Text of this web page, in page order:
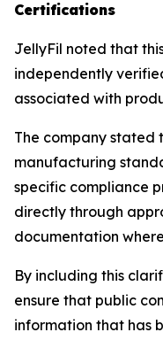
Certifications
JellyFil noted that
independently
associated with
The company
manufacturing
specific compliance
directly through
documentation
By including this
ensure that public
information that has